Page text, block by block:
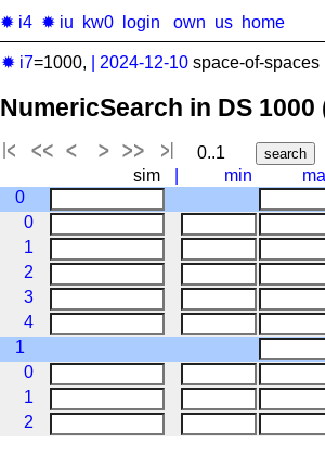
✹ i4 ✹ iu kw0 login own us home
✹ i7=1000, 2024-12-10 space-of-spaces
NumericSearch in DS
0..1
sim
min
0
0
1
2
3
4
1
0
1
2